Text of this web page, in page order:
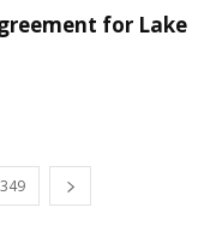
for Lake
349